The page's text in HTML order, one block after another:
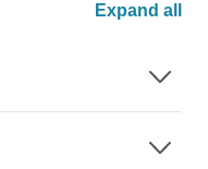
Expand all